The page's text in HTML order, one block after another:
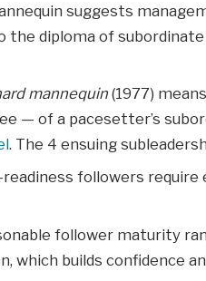
suggests
the diploma of
mannequin(1977)
— of a pacesetter’s
. The 4 ensuing
readiness followers
follower maturity
which builds confidence